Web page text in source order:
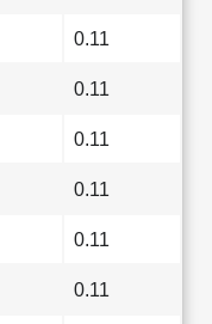
0.11
0.11
0.11
0.11
0.11
0.11